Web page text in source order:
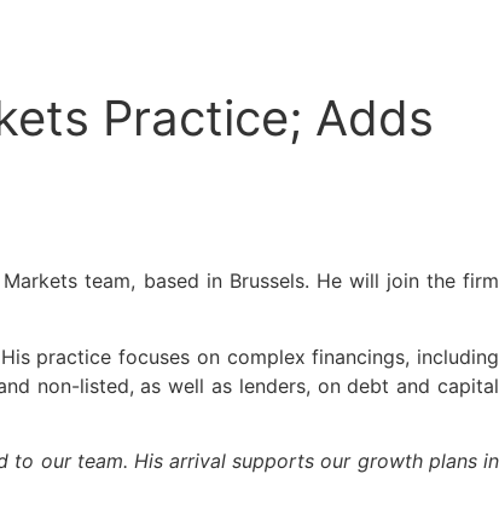
Practice; Adds
team, based in Brussels. He will join the firm
practice focuses on complex financings, including
non-listed, as well as lenders, on debt and capital
to our team. His arrival supports our growth plans in